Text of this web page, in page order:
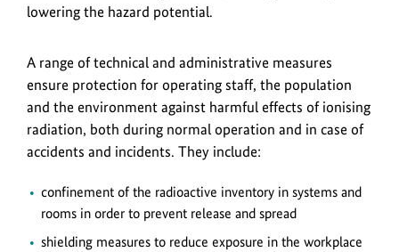
lowering the hazard potential.
A range of technical and administrative measures
ensure protection for operating staff, the population
and the environment against harmful effects of ionising
radiation, both during normal operation and in case of
accidents and incidents. They include:
confinement of the radioactive inventory in systems and
rooms in order to prevent release and spread
shielding measures to reduce exposure in the workplace